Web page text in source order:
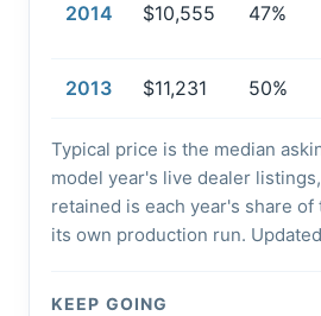
2014 $10,555 47%
2013 $11,231 50%
Typical price is the median
model year's live dealer
retained is each year's share
its own production run.
KEEP GOING